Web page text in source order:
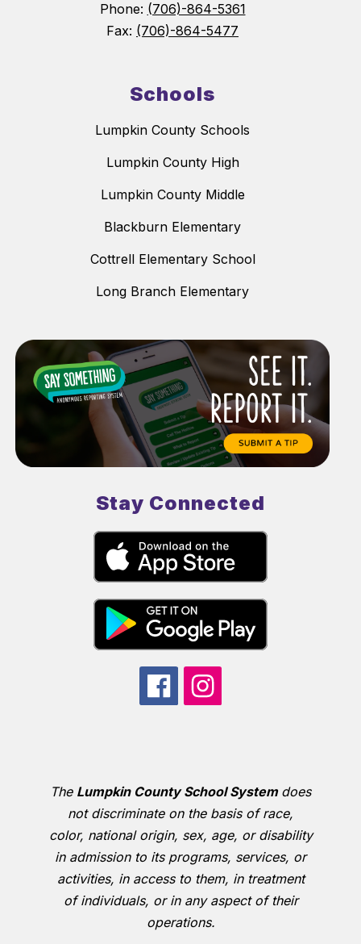
Phone: (706)-864-5361
Fax: (706)-864-5477
Schools
Lumpkin County Schools
Lumpkin County High
Lumpkin County Middle
Blackburn Elementary
Cottrell Elementary School
Long Branch Elementary
Stay Connected
The Lumpkin County School System does
not discriminate on the basis of race,
color, national origin, sex, age, or disability
in admission to its programs, services, or
activities, in access to them, in treatment
of individuals, or in any aspect of their
operations.